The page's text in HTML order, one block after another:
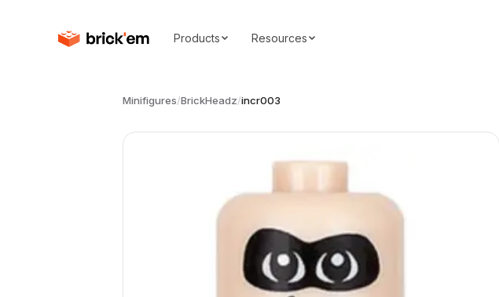
Products Resources
Minifigures/BrickHeadz/incr003